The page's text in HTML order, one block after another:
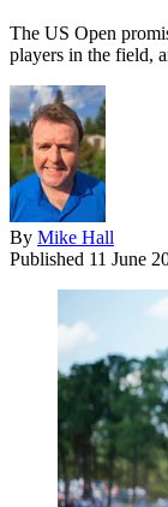
The US Open
players in the field,
By Mike Hall
Published 11 June